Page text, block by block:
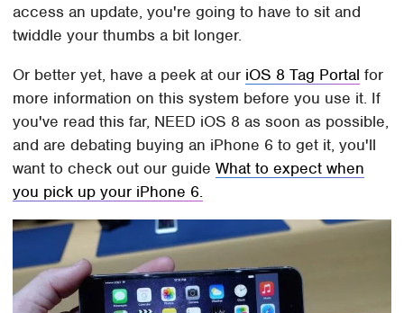
access an update, you're going to have to sit and
twiddle your thumbs a bit longer.
Or better yet, have a peek at our iOS 8 Tag Portal for
more information on this system before you use it. If
you've read this far, NEED iOS 8 as soon as possible,
and are debating buying an iPhone 6 to get it, you'll
want to check out our guideWhat to expect when
you pick up your iPhone 6.